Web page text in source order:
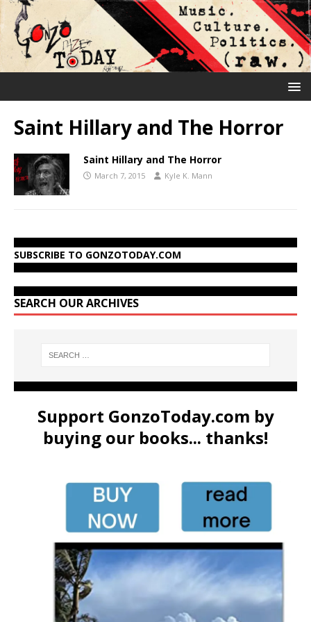
Saint Hillary and The Horror
Saint Hillary and The Horror
March 7, 2015 Kyle K. Mann
SUBSCRIBE TO GONZOTODAY.COM
SEARCH OUR ARCHIVES
Support GonzoToday.com by
buying our books... thanks!